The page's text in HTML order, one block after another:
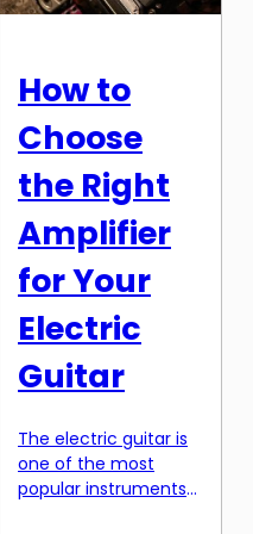
music on the spot,
ultimate form of […]
How to
Choose
the Right
Amplifier
for Your
Electric
Guitar
The electric guitar is
one of the most
popular instruments